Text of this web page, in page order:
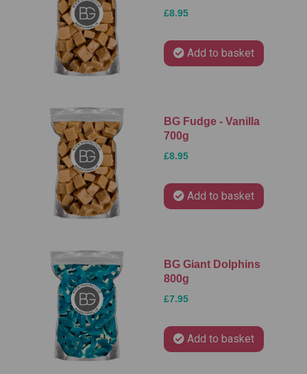
£8.95
Add to basket
BG Fudge - Vanilla
700g
£8.95
Add to basket
BG Giant Dolphins
800g
£7.95
Add to basket